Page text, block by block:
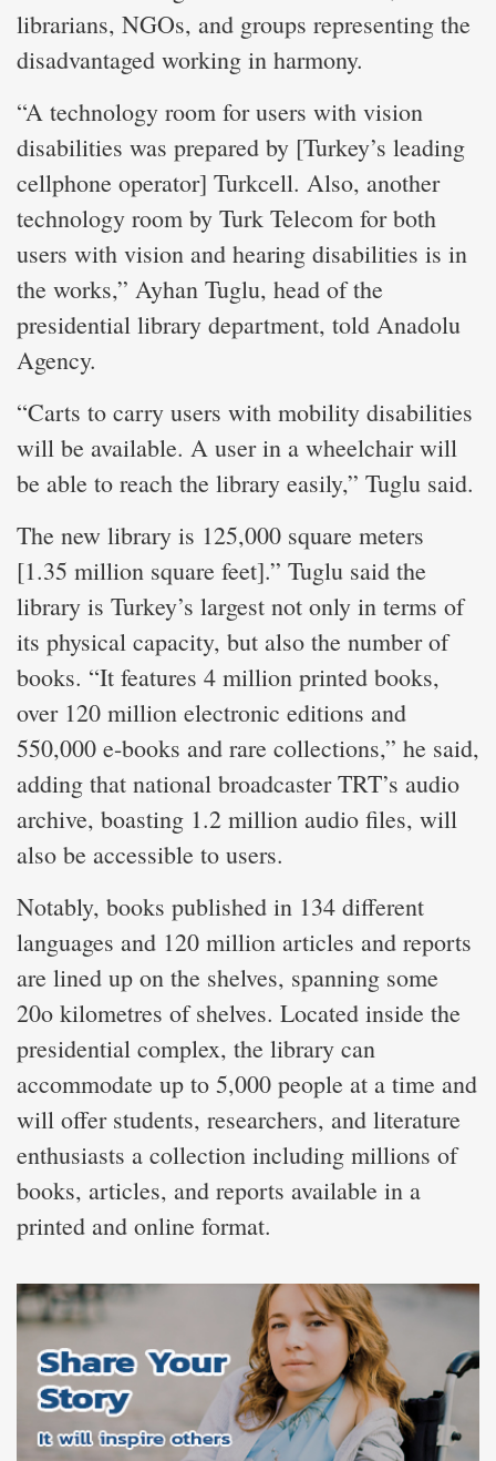
librarians, NGOs, and groups representing the
disadvantaged working in harmony.
“A technology room for users with vision
disabilities was prepared by [Turkey’s leading
cellphone operator] Turkcell. Also, another
technology room by Turk Telecom for both
users with vision and hearing disabilities is in
the works,” Ayhan Tuglu, head of the
presidential library department, told Anadolu
Agency.
“Carts to carry users with mobility disabilities
will be available. A user in a wheelchair will
be able to reach the library easily,” Tuglu said.
The new library is 125,000 square meters
[1.35 million square feet].” Tuglu said the
library is Turkey’s largest not only in terms of
its physical capacity, but also the number of
books. “It features 4 million printed books,
over 120 million electronic editions and
550,000 e-books and rare collections,” he said,
adding that national broadcaster TRT’s audio
archive, boasting 1.2 million audio files, will
also be accessible to users.
Notably, books published in 134 different
languages and 120 million articles and reports
are lined up on the shelves, spanning some
20o kilometres of shelves. Located inside the
presidential complex, the library can
accommodate up to 5,000 people at a time and
will offer students, researchers, and literature
enthusiasts a collection including millions of
books, articles, and reports available in a
printed and online format.